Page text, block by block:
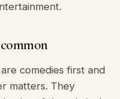
comedies first and
matters. They